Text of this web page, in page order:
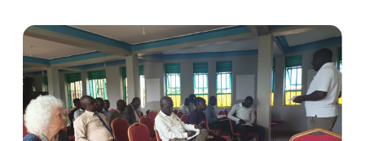
A
Practical
Guide
for
Schools